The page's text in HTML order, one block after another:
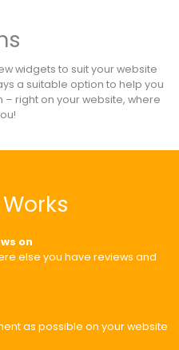
widgets to suit your website
a suitable option to help you
right on your website, where
on
else you have reviews and
as possible on your website